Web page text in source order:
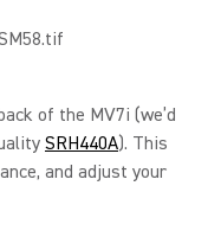
of the MV7i (we’d
SRH440A). This
and adjust your